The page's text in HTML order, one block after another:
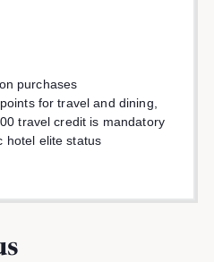
purchases
for travel and dining,
travel credit is mandatory
hotel elite status